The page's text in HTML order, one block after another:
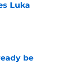
Luka
be